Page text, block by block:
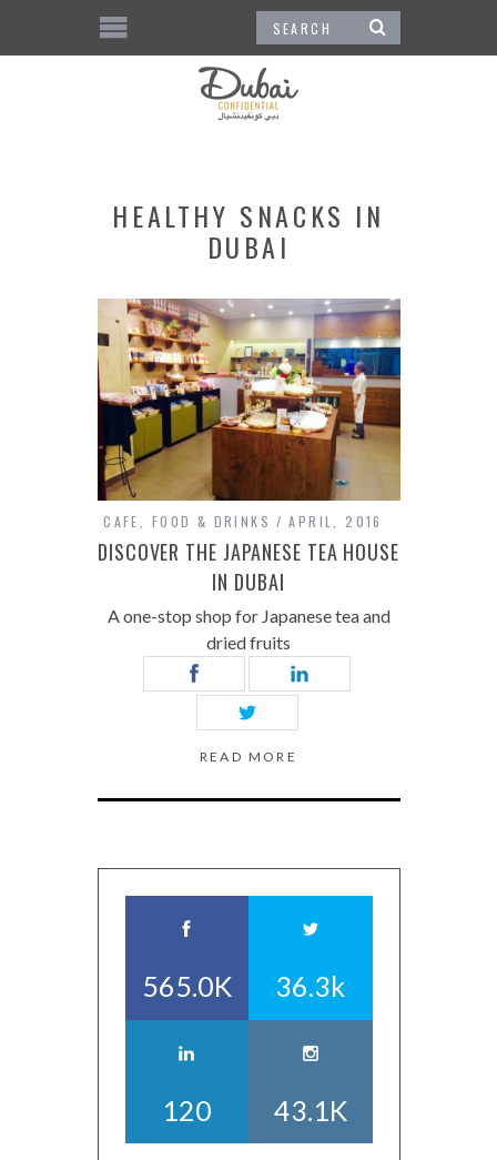
HEALTHY SNACKS IN
DUBAI
CAFE FOOD & DRINKS APRIL, 2016
DISCOVER THE JAPANESE TEA HOUSE
IN DUBAI
A one-stop shop for Japanese tea and
dried fruits
READ MORE
565.0K 36.3k
120 43.1K